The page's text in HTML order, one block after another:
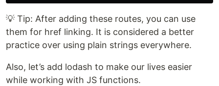
💡 Tip: After adding these routes, you can use
them for href linking. It is considered a better
practice over using plain strings everywhere.
Also, let’s add lodash to make our lives easier
while working with JS functions.